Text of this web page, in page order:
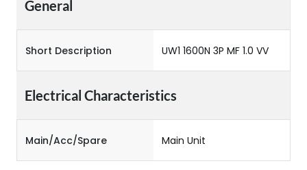
General
Short Description UW1 1600N 3P MF 1.0 VV
Electrical Characteristics
Main/Acc/Spare Main Unit